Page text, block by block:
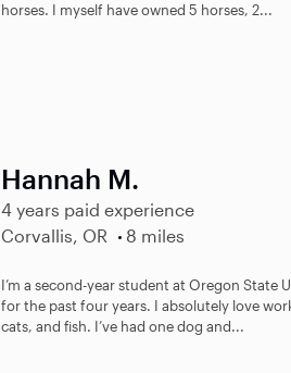
horses. I myself have owned 5 horses, 2...
Hannah M.
4 years paid experience
Corvallis, OR
8 miles
I’m a second-year student at Oregon State
for the past four years. I absolutely love
cats, and fish. I’ve had one dog and...